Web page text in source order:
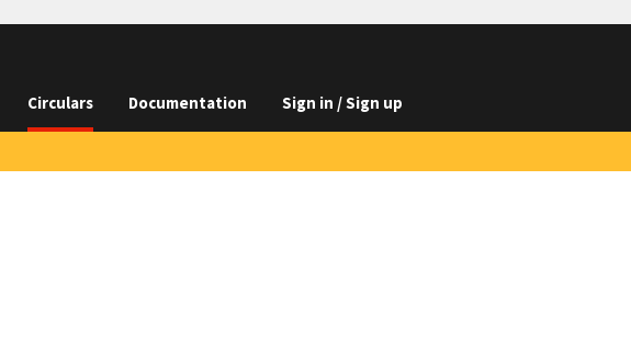
Circulars Documentation Sign in / Sign up